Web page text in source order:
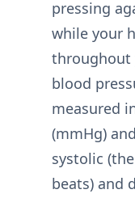
pressing
while your
throughout
blood
measured
(mmHg)
systolic
beats) and